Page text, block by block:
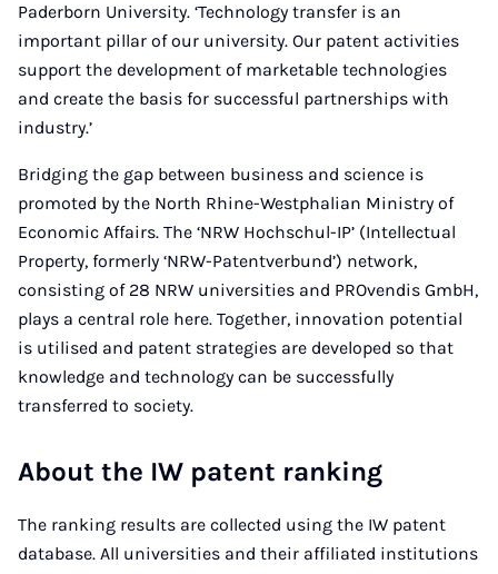
Paderborn University. ‘Technology transfer is an
important pillar of our university. Our patent activities
support the development of marketable technologies
and create the basis for successful partnerships with
industry.’
Bridging the gap between business and science is
promoted by the North Rhine-Westphalian Ministry of
Economic Affairs. The ‘NRW Hochschul-IP’ (Intellectual
Property, formerly ‘NRW-Patentverbund’) network,
consisting of 28 NRW universities and PROvendis GmbH,
plays a central role here. Together, innovation potential
is utilised and patent strategies are developed so that
knowledge and technology can be successfully
transferred to society.
About the IW patent ranking
The ranking results are collected using the IW patent
database. All universities and their affiliated institutions